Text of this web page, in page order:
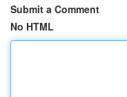
Submit a Comment
No HTML